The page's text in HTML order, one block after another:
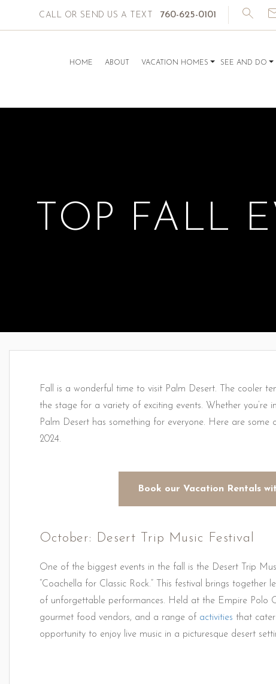
HOME ABOUT VACATION HOMES SEE AND DO
CALL OR SEND US A TEXT 760-625-0101
TOP FALL
Fall is a wonderful time to visit Palm Desert. The cooler
the stage for a variety of exciting events. Whether you’re
Palm Desert has something for everyone. Here are some
2024.
Book our Vacation Rentals
October: Desert Trip Music Festival
One of the biggest events in the fall is the Desert Trip
“Coachella for Classic Rock.” This festival brings
of unforgettable performances. Held at the Empire Polo
gourmet food vendors, and a range of activities that cater
opportunity to enjoy live music in a picturesque desert